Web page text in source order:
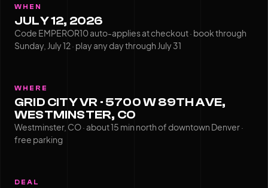
WHEN
JULY 12, 2026
Code EMPEROR10 auto-applies at checkout · book through
Sunday, July 12 · play any day through July 31
WHERE
GRID CITY VR · 5700 W 89TH AVE,
WESTMINSTER, CO
Westminster, CO · about 15 min north of downtown Denver ·
free parking
DEAL